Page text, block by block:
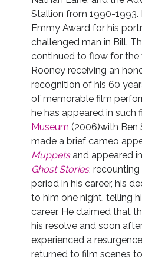
Stallion from 1990-1993.
Emmy Award for his
challenged man in Bill.
continued to flow for the
Rooney receiving an
recognition of his 60
of memorable film
he has appeared in such
Museum (2006)with Ben
made a brief cameo
Muppetsand appeared
Ghost Stories,
period in his career, his
to him one night, telling
career. He claimed that
his resolve and soon
experienced a
returned to film scenes to